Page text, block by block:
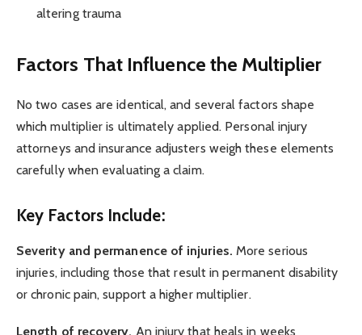
altering trauma
Factors That Influence the Multiplier
No two cases are identical, and several factors shape
which multiplier is ultimately applied. Personal injury
attorneys and insurance adjusters weigh these elements
carefully when evaluating a claim.
Key Factors Include:
Severity and permanence of injuries. More serious
injuries, including those that result in permanent disability
or chronic pain, support a higher multiplier.
Length of recovery. An injury that heals in weeks